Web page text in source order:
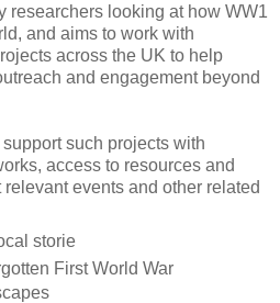
researchers looking at how WW1
and aims to work with
across the UK to help
and engagement beyond
such projects with
access to resources and
events and other related
storie
First World War